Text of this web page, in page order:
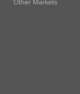
Other Markets